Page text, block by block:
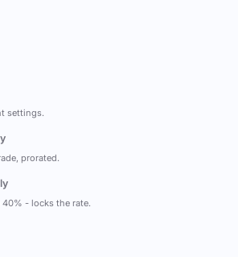
settings.
prorated.
- locks the rate.